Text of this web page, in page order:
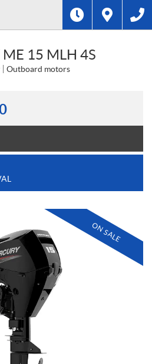
15 MLH 4S
Outboard motors
ON SALE